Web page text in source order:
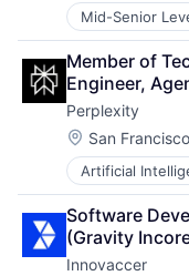
Media &
Mobile
Mobile Apps
Payments
Platform
Recruiting
Retail
Retail
Social Media
Social
Software
Startup
Internet
Internet
Machine
Media and
Natural
Platform
Science and
Search Engine
Software
Software
Software
Technology
Mid-Senior
Artificial
Business
CRM
Enterprise
Machine
Marketing
Predictive
Productivity
SaaS
Sales
Sales
Software
Member of
Engineer,
Perplexity
Location:
San
Artificial
Business/
Chatbot
Data &
Generative AI
Information
Software
(Gravity
Innovaccer